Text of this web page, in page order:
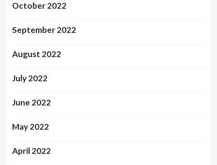
October 2022
September 2022
August 2022
July 2022
June 2022
May 2022
April 2022